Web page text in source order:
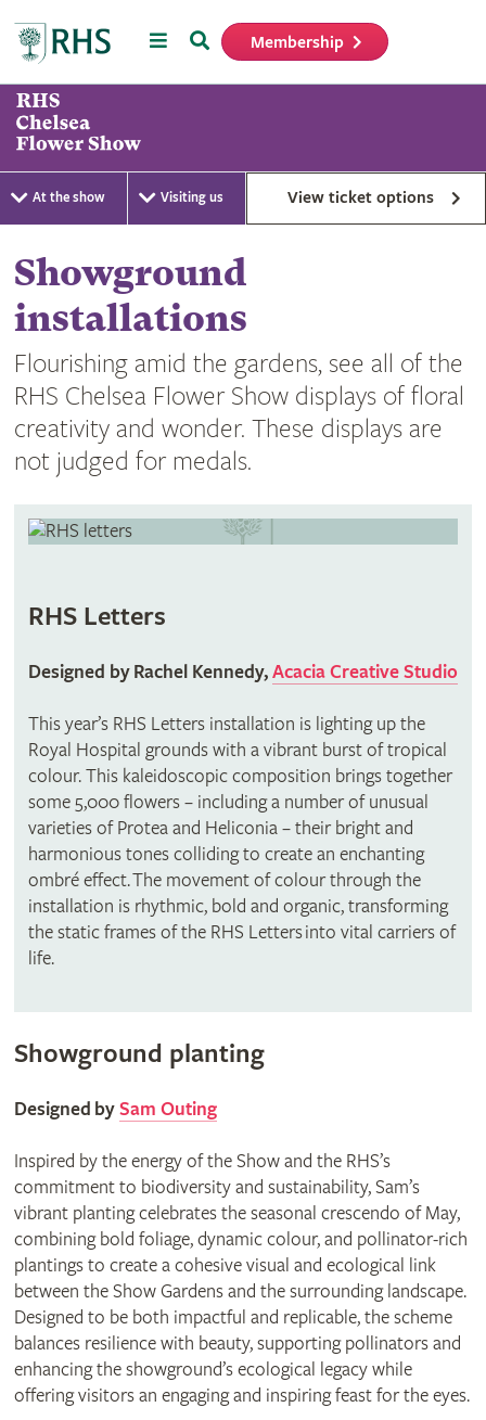
MenuSearch Membership
At the show Visiting us View ticket options
Showground
installations
Flourishing amid the gardens, see all of the
RHS Chelsea Flower Show displays of floral
creativity and wonder. These displays are
not judged for medals.
RHS Letters
Designed by Rachel Kennedy,Acacia Creative Studio
This year’s RHS Letters installation is lighting up the
Royal Hospital grounds with a vibrant burst of tropical
colour. This kaleidoscopic composition brings together
some 5,000 flowers – including a number of unusual
varieties of Protea and Heliconia – their bright and
harmonious tones colliding to create an enchanting
ombré effect. The movement of colour through the
installation is rhythmic, bold and organic, transforming
the static frames of the RHS Letters into vital carriers of
life.
Showground planting
Designed bySam Outing
Inspired by the energy of the Show and the RHS’s
commitment to biodiversity and sustainability, Sam’s
vibrant planting celebrates the seasonal crescendo of May,
combining bold foliage, dynamic colour, and pollinator-rich
plantings to create a cohesive visual and ecological link
between the Show Gardens and the surrounding landscape.
Designed to be both impactful and replicable, the scheme
balances resilience with beauty, supporting pollinators and
enhancing the showground’s ecological legacy while
offering visitors an engaging and inspiring feast for the eyes.